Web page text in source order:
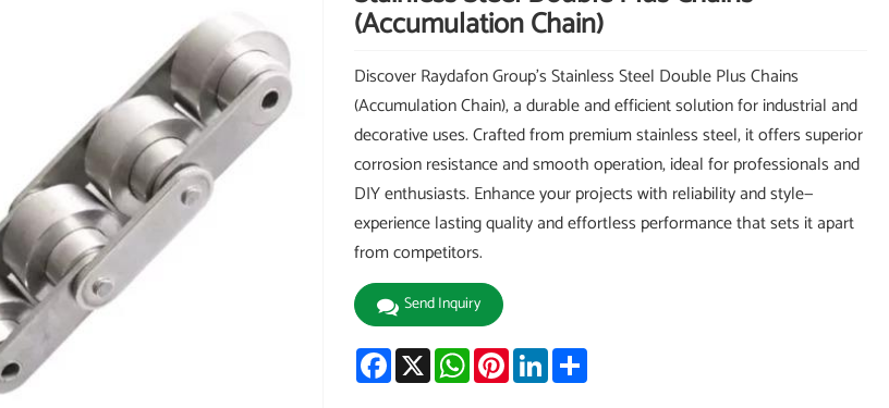
(Accumulation Chain)
Discover Raydafon Group's Stainless Steel Double Plus Chains
(Accumulation Chain), a durable and efficient solution for industrial and
decorative uses. Crafted from premium stainless steel, it offers superior
corrosion resistance and smooth operation, ideal for professionals and
DIY enthusiasts. Enhance your projects with reliability and style—
experience lasting quality and effortless performance that sets it apart
from competitors.
Send Inquiry
Facebook
X WhatsApp
PinterestLinkedInShare